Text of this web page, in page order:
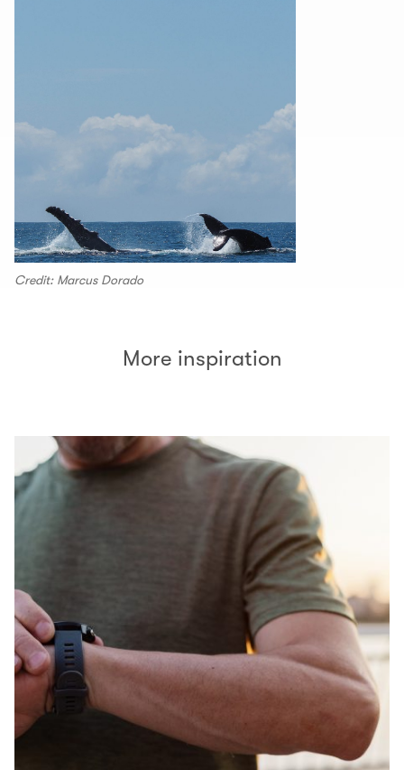
Credit: Marcus Dorado
More inspiration